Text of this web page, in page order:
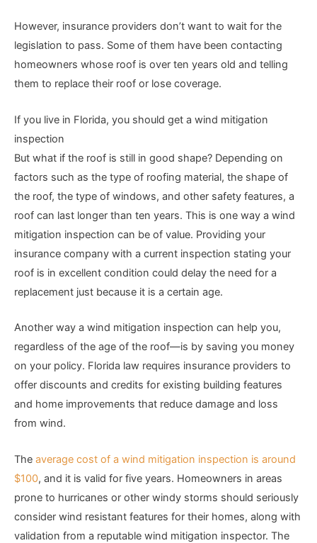
However, insurance providers don’t want to wait for the
legislation to pass. Some of them have been contacting
homeowners whose roof is over ten years old and telling
them to replace their roof or lose coverage.
If you live in Florida, you should get a wind mitigation
inspection
But what if the roof is still in good shape? Depending on
factors such as the type of roofing material, the shape of
the roof, the type of windows, and other safety features, a
roof can last longer than ten years. This is one way a wind
mitigation inspection can be of value. Providing your
insurance company with a current inspection stating your
roof is in excellent condition could delay the need for a
replacement just because it is a certain age.
Another way a wind mitigation inspection can help you,
regardless of the age of the roof—is by saving you money
on your policy. Florida law requires insurance providers to
offer discounts and credits for existing building features
and home improvements that reduce damage and loss
from wind.
The average cost of a wind mitigation inspection is around
$100, and it is valid for five years. Homeowners in areas
prone to hurricanes or other windy storms should seriously
consider wind resistant features for their homes, along with
validation from a reputable wind mitigation inspector. The